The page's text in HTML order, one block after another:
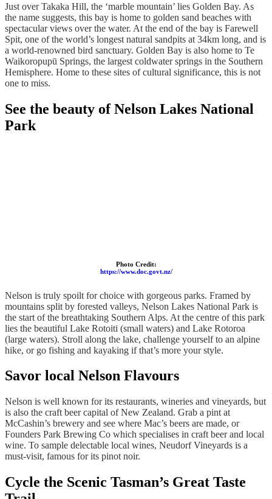
Just over Takaka Hill, the ‘marble mountain’ lies Golden Bay. As
the name suggests, this bay is home to golden sand beaches with
spectacular views over the water. At the end of the bay is Farewell
Spit, one of the world’s longest natural sandpits at 34km long, and is
a world-renowned bird sanctuary. Golden Bay is also home to Te
Waikoropupū Springs, the largest coldwater springs in the Southern
Hemisphere. Home to these sites of cultural significance, this is not
one to miss.
See the beauty of Nelson Lakes National
Park
Photo Credit:
https://www.doc.govt.nz/
Nelson is truly spoilt for choice with gorgeous parks. Framed by
mountains split by forested valleys, Nelson Lakes National Park is
the start of the breathtaking Southern Alps. At the centre of this park
lies the beautiful Lake Rotoiti (small waters) and Lake Rotoroa
(large waters). Stroll along the lake, challenge yourself to an alpine
hike, or go fishing and kayaking if that’s more your style.
Savor local Nelson Flavours
Nelson is well known for its restaurants, wineries and vineyards, but
is also the craft beer capital of New Zealand. Grab a pint at
McCashin’s brewery and see where Mac’s beers are made, or
Founders Park Brewing Co which specialises in craft beer and local
wine. To sample delectable local wines, Neudorf Vineyards is a
must-visit, famous for its pinot noir.
Cycle the Scenic Tasman’s Great Taste